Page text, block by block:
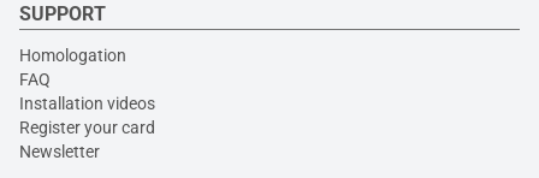
SUPPORT
Homologation
FAQ
Installation videos
Register your card
Newsletter